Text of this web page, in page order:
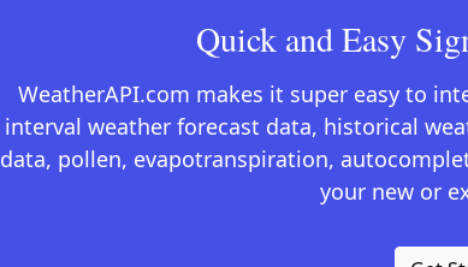
Quick and Easy
WeatherAPI.com makes it super easy to
interval weather forecast data, historical
data, pollen, evapotranspiration,
your new or